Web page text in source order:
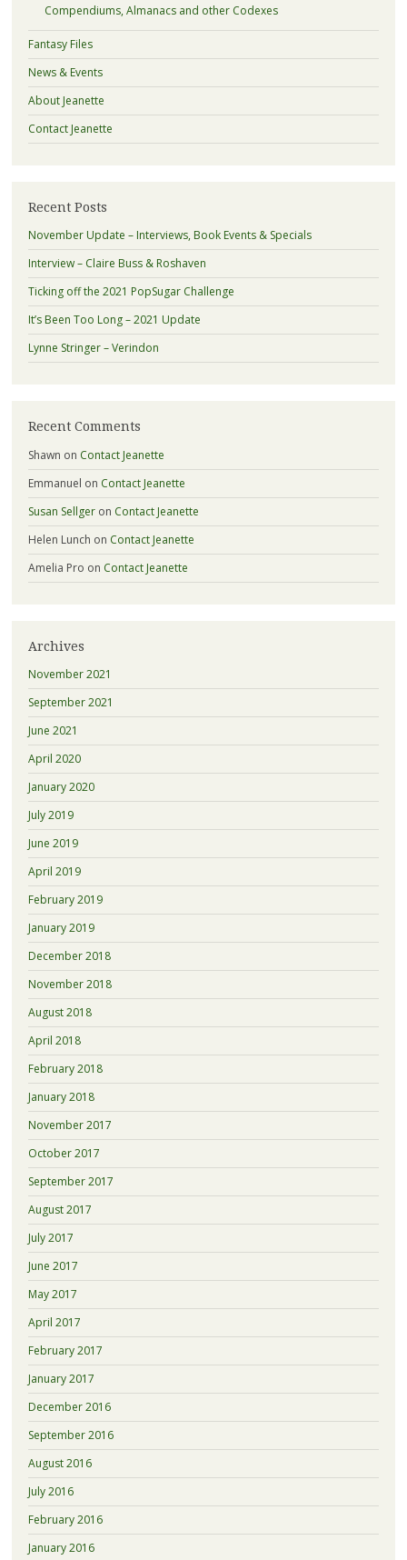
Compendiums, Almanacs and other Codexes
Fantasy Files
News & Events
About Jeanette
Contact Jeanette
Recent Posts
November Update – Interviews, Book Events & Specials
Interview – Claire Buss & Roshaven
Ticking off the 2021 PopSugar Challenge
It’s Been Too Long – 2021 Update
Lynne Stringer – Verindon
Recent Comments
Shawn on Contact Jeanette
Emmanuel on Contact Jeanette
Susan Sellgeron Contact Jeanette
Helen Lunch on Contact Jeanette
Amelia Pro on Contact Jeanette
Archives
November 2021
September 2021
June 2021
April 2020
January 2020
July 2019
June 2019
April 2019
February 2019
January 2019
December 2018
November 2018
August 2018
April 2018
February 2018
January 2018
November 2017
October 2017
September 2017
August 2017
July 2017
June 2017
May 2017
April 2017
February 2017
January 2017
December 2016
September 2016
August 2016
July 2016
February 2016
January 2016